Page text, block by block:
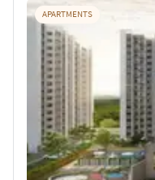
APARTMENTS